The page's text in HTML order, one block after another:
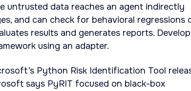
untrusted data reaches an agent indirectly
and can check for behavioral regressions
results and generates reports.
using an adapter.
Python Risk Identification Tool
says PyRIT focused on black-box